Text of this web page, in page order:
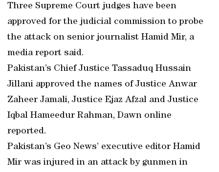
Three Supreme Court judges have been
approved for the judicial commission to probe
the attack on senior journalist Hamid Mir, a
media report said.
Pakistan’s Chief Justice Tassaduq Hussain
Jillani approved the names of Justice Anwar
Zaheer Jamali, Justice Ejaz Afzal and Justice
Iqbal Hameedur Rahman, Dawn online
reported.
Pakistan’s Geo News’ executive editor Hamid
Mir was injured in an attack by gunmen in